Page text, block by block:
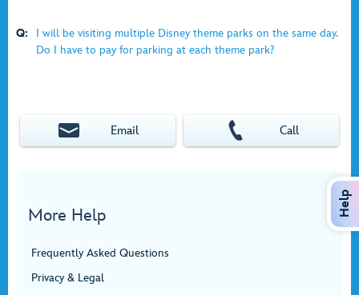
Q:
I will be visiting multiple Disney theme parks on the same day.
Do I have to pay for parking at each theme park?
Email Call
More Help
Frequently Asked Questions
Privacy & Legal
Help